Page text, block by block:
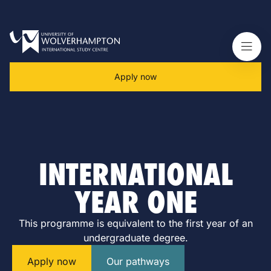
Apply now
INTERNATIONAL
YEAR ONE
This programme is equivalent to the first year of an
undergraduate degree.
Apply now
Our pathways